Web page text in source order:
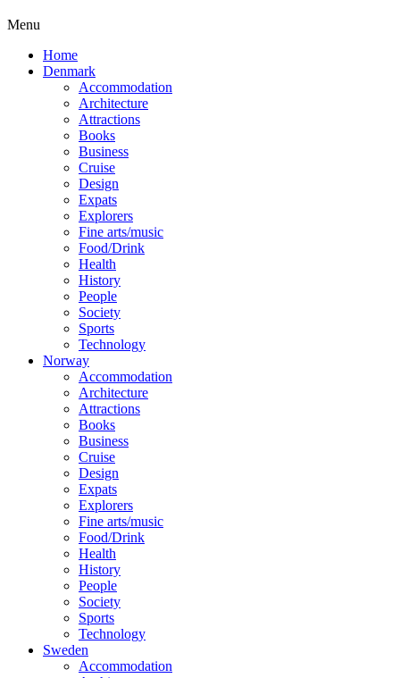
Menu
Home
Denmark
Accommodation
Architecture
Attractions
Books
Business
Cruise
Design
Expats
Explorers
Fine arts/music
Food/Drink
Health
History
People
Society
Sports
Technology
Norway
Accommodation
Architecture
Attractions
Books
Business
Cruise
Design
Expats
Explorers
Fine arts/music
Food/Drink
Health
History
People
Society
Sports
Technology
Sweden
Accommodation